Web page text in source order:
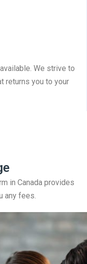
We strive to
returns you to your
in Canada provides
any fees.